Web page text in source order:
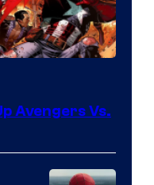
Avengers Vs.